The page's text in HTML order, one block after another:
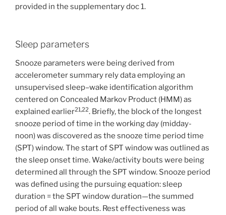
provided in the supplementary doc 1.
Sleep parameters
Snooze parameters were being derived from
accelerometer summary rely data employing an
unsupervised sleep–wake identification algorithm
centered on Concealed Markov Product (HMM) as
explained earlier21,22. Briefly, the block of the longest
snooze period of time in the working day (midday-
noon) was discovered as the snooze time period time
(SPT) window. The start of SPT window was outlined as
the sleep onset time. Wake/activity bouts were being
determined all through the SPT window. Snooze period
was defined using the pursuing equation: sleep
duration = the SPT window duration—the summed
period of all wake bouts. Rest effectiveness was